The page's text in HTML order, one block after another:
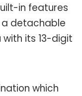
in features
a detachable
its 13-digit
which